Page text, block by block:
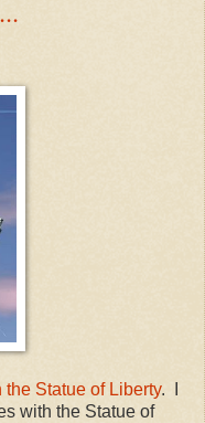
the Statue of Liberty. I
with the Statue of